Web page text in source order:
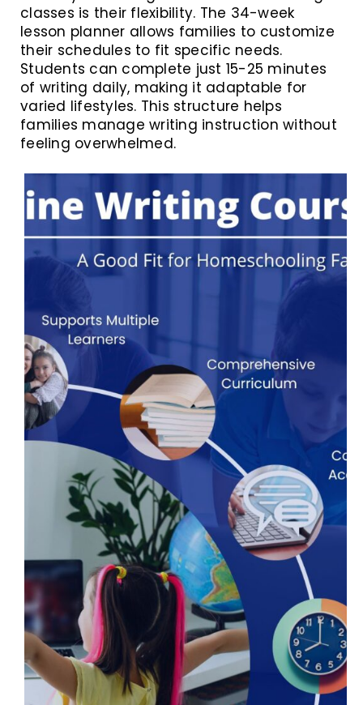
classes is their flexibility. The 34-week
lesson planner allows families to customize
their schedules to fit specific needs.
Students can complete just 15-25 minutes
of writing daily, making it adaptable for
varied lifestyles. This structure helps
families manage writing instruction without
feeling overwhelmed.